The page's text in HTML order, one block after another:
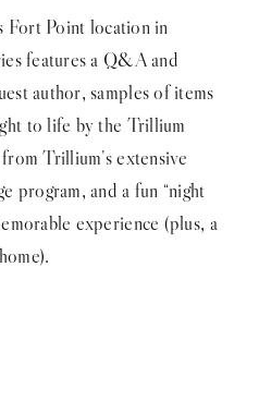
Fort Point location in
features a Q&A and
author, samples of items
to life by the Trillium
Trillium’s extensive
program, and a fun “night
experience (plus, a